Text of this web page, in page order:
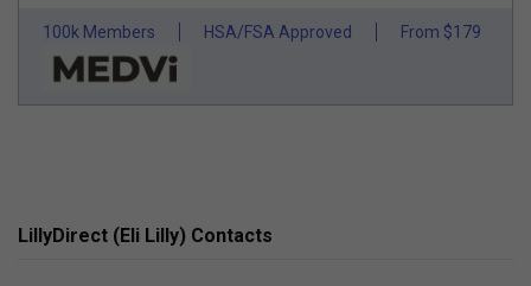
100k Members HSA/FSA Approved From $179
LillyDirect (Eli Lilly) Contacts